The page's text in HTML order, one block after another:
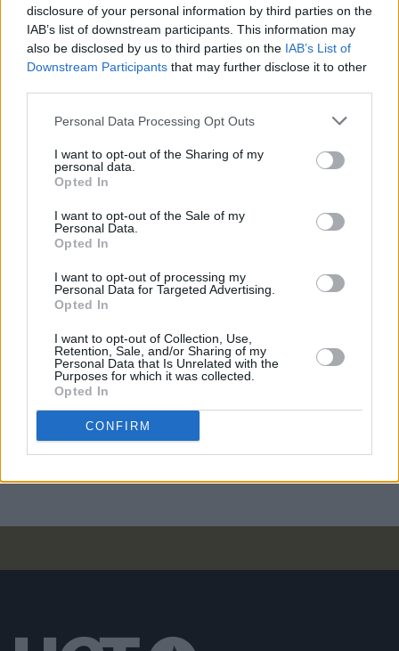
disclosure of your personal information by third parties on the
IAB’s list of downstream participants. This information may
also be disclosed by us to third parties on the IAB’s List of
Downstream Participants that may further disclose it to other
Personal Data Processing Opt Outs
I want to opt-out of the Sharing of my
personal data.
Opted In
I want to opt-out of the Sale of my
Personal Data.
Opted In
I want to opt-out of processing my
Personal Data for Targeted Advertising.
Opted In
I want to opt-out of Collection, Use,
Retention, Sale, and/or Sharing of my
Personal Data that Is Unrelated with the
Purposes for which it was collected.
Opted In
CONFIRM
FILM AND TV 16 MAY 22
Loah, Taylor Swift and more praise "stunning"
adaptation of
Conversations With Friends
FILM AND TV 12 MAY 22
Friday's Late Late Show
Hot for 2022: Irish TV & Film Talent
FILM AND TV 20 DEC 21
BBC shares first look for Sally Rooney's
FILM AND TV 28 APR 21
TV adaptation of Sally Rooney's
Conversations
with Friendsbegins filming in Belfast
Lenny Abrahamson's
TV adaptation casts Joe Alwyn, Jemima Kirke and